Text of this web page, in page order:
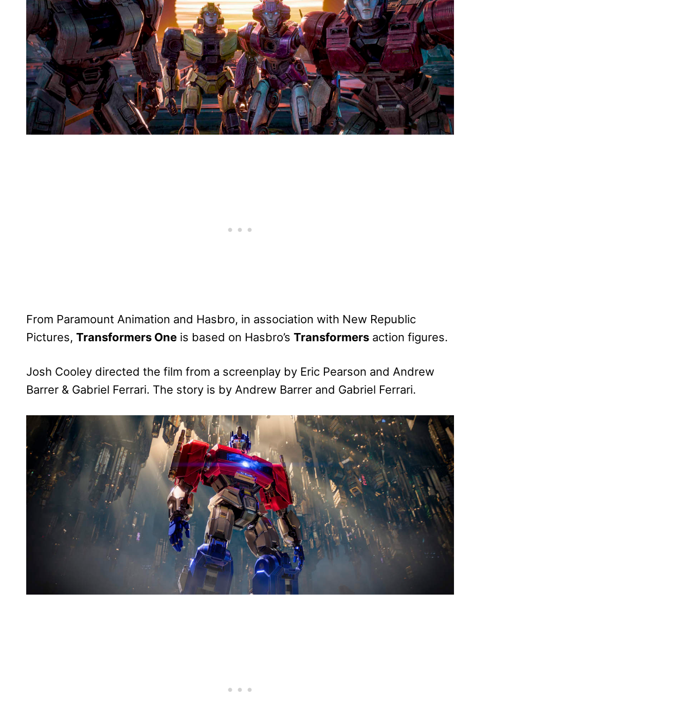
From Paramount Animation and Hasbro, in association with New Republic
Pictures, Transformers One is based on Hasbro’s Transformers action figures.
Josh Cooley directed the film from a screenplay by Eric Pearson and Andrew
Barrer & Gabriel Ferrari. The story is by Andrew Barrer and Gabriel Ferrari.